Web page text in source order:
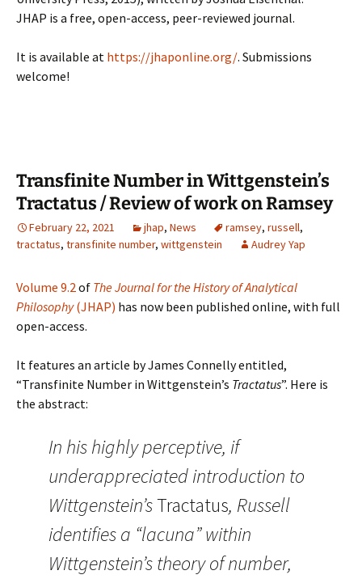
JHAP is a free, open-access, peer-reviewed journal.
It is available at https://jhaponline.org/. Submissions
welcome!
Transfinite Number in Wittgenstein’s
Tractatus / Review of work on Ramsey
February 22, 2021 jhap, News ramsey, russell,
tractatus, transfinite number, wittgenstein Audrey Yap
Volume 9.2of The Journal for the History of Analytical
Philosophy(JHAP) has now been published online, with full
open-access.
It features an article by James Connelly entitled,
“Transfinite Number in Wittgenstein’s Tractatus”. Here is
the abstract:
In his highly perceptive, if
underappreciated introduction to
Wittgenstein’sTractatus, Russell
identifies a “lacuna” within
Wittgenstein’s theory of number,